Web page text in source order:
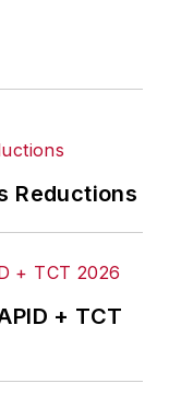
Reductions
+ TCT